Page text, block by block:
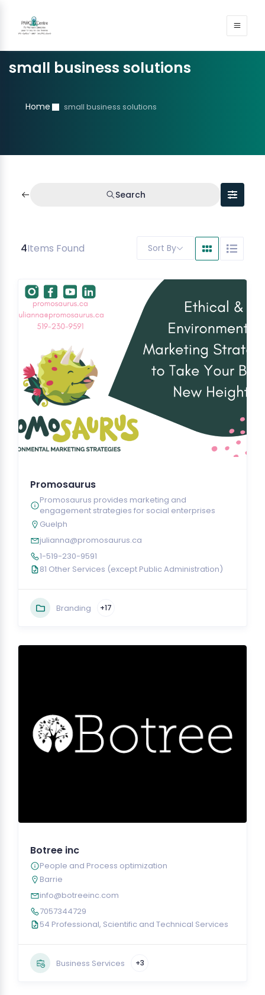
small business solutions
Home small business solutions
Search
4Items Found Sort By
Promosaurus
Promosaurus provides marketing and
engagement strategies for social enterprises
Guelph
julianna@promosaurus.ca
1-519-230-9591
81 Other Services (except Public Administration)
Branding +17
Botree inc
People and Process optimization
Barrie
info@botreeinc.com
7057344729
54 Professional, Scientific and Technical Services
Business Services +3